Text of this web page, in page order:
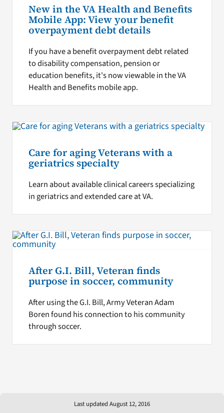
New in the VA Health and Benefits
Mobile App: View your benefit
overpayment debt details
If you have a benefit overpayment debt related
to disability compensation, pension or
education benefits, it's now viewable in the VA
Health and Benefits mobile app.
Care for aging Veterans with a
geriatrics specialty
Learn about available clinical careers specializing
in geriatrics and extended care at VA.
After G.I. Bill, Veteran finds
purpose in soccer, community
After using the G.I. Bill, Army Veteran Adam
Boren found his connection to his community
through soccer.
Last updated August 12, 2016